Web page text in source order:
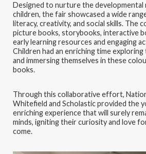
Designed to nurture the developmental
children, the fair showcased a wide
literacy, creativity, and social skills. The
picture books, storybooks, interactive
early learning resources and engaging
Children had an enriching time
and immersing themselves in these
books.
Through this collaborative effort,
Whitefield and Scholastic provided the
enriching experience that will surely
minds, igniting their curiosity and love
come.